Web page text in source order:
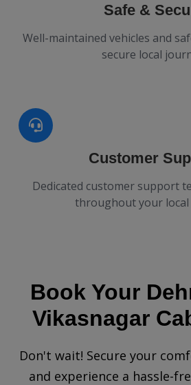
Safe &
Well-maintained vehicles and
secure local
Customer
Dedicated customer support
throughout your local
Book Your
Vikasnagar
Don't wait! Secure your
and experience a hassle-